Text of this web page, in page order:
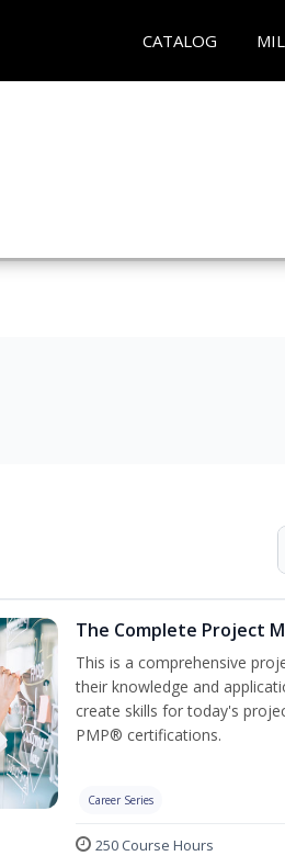
CATALOG
The Complete Project
This is a comprehensive
their knowledge and
create skills for today's
PMP® certifications.
Career Series
250 Course Hours